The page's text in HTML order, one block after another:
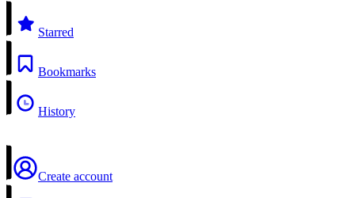
Starred
Bookmarks
History
Create account